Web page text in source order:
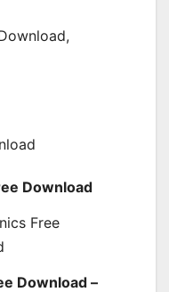
,
Download
Download –